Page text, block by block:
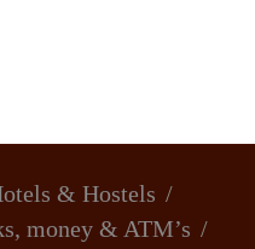
& Hostels
money & ATM’s